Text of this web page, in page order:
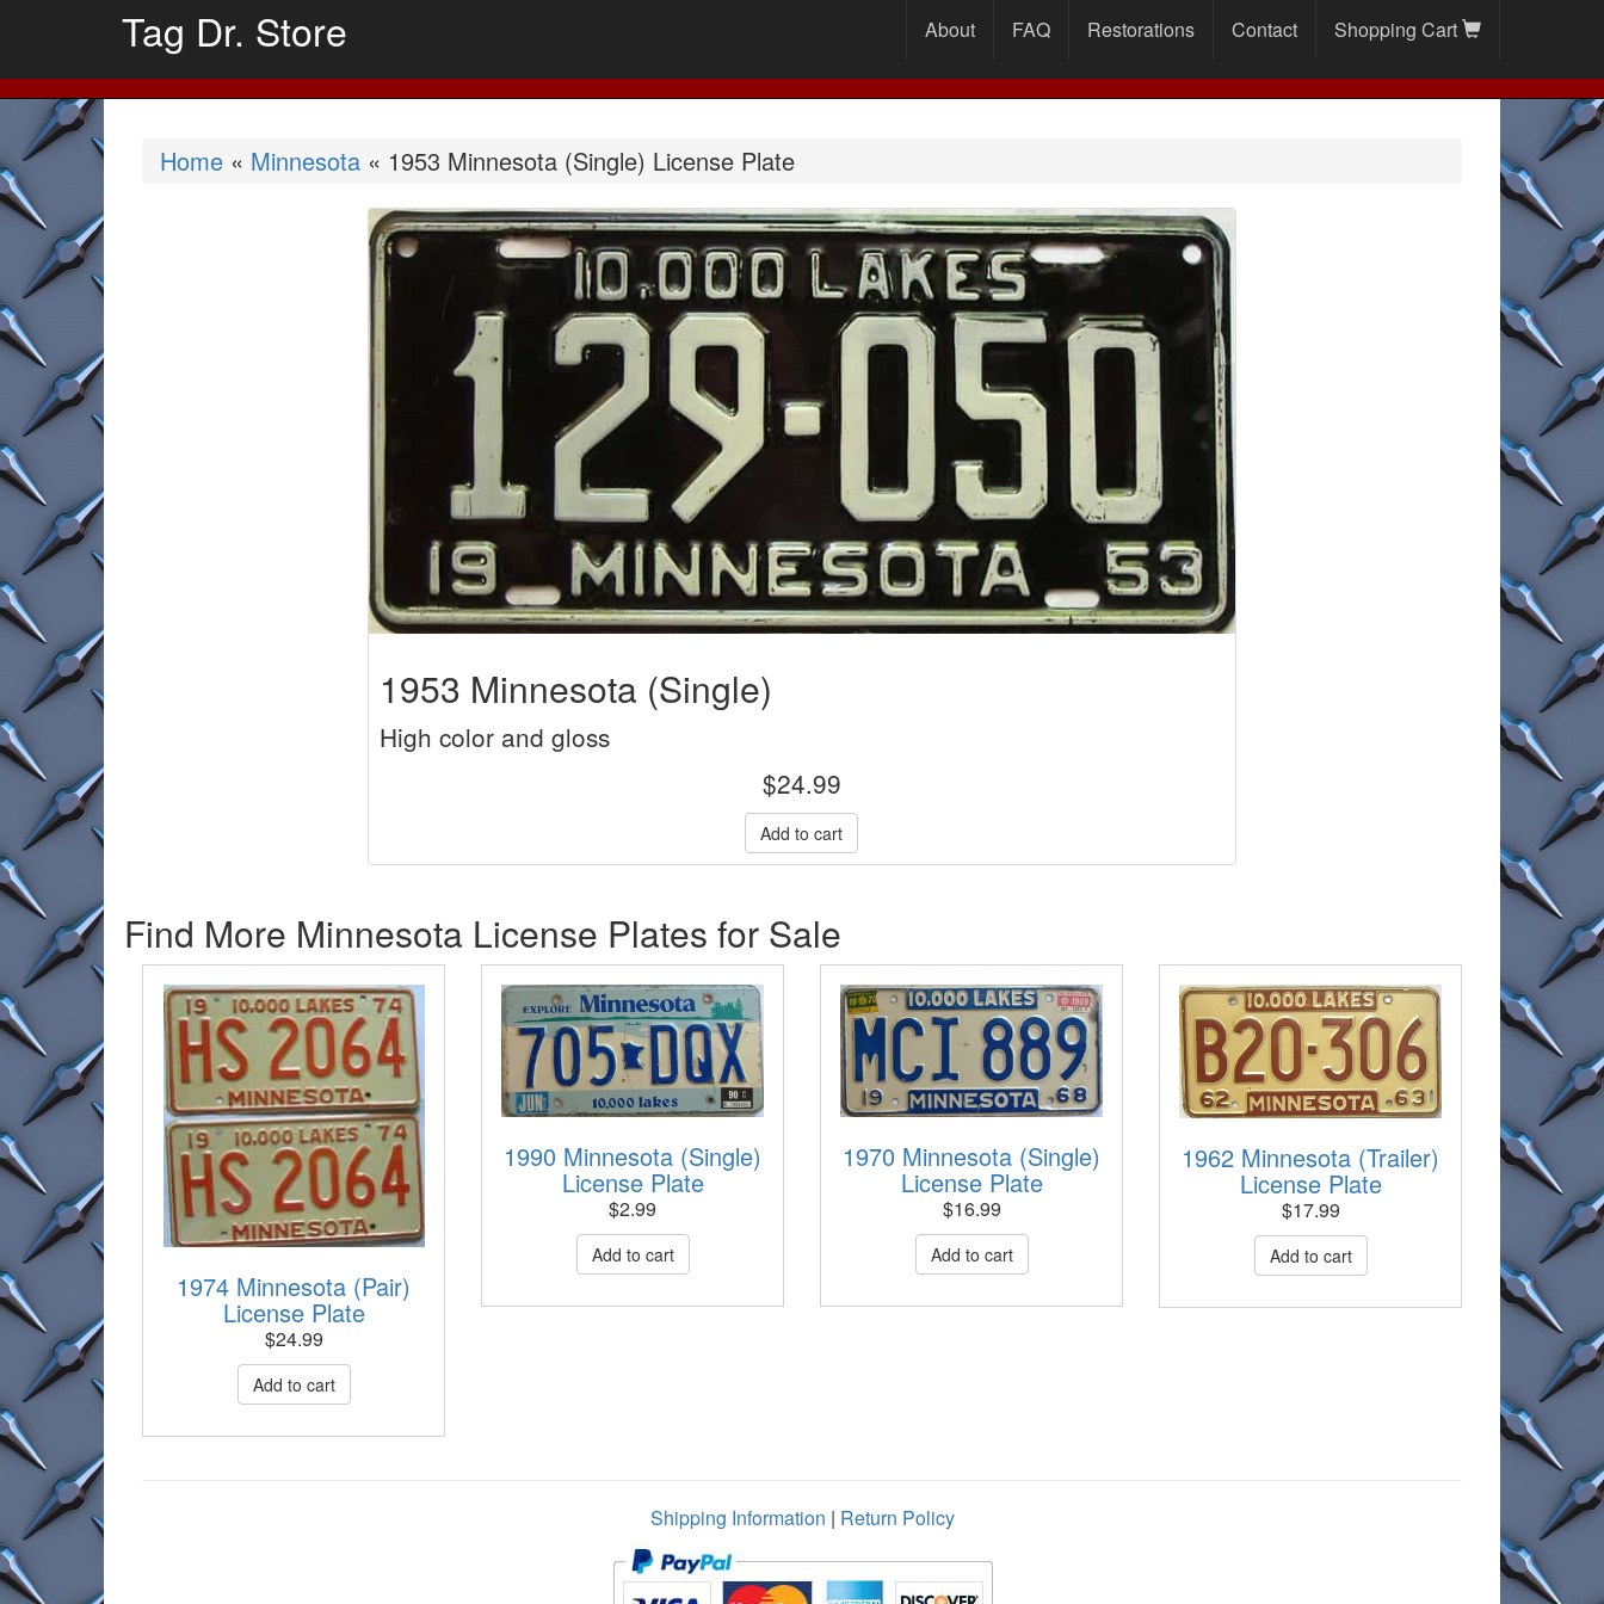
Tag Dr. Store About FAQ Restorations Contact Shopping Cart
Home « Minnesota « 1953 Minnesota (Single) License Plate
1953 Minnesota (Single)
High color and gloss
$24.99
Find More Minnesota License Plates for Sale
1974 Minnesota (Pair)
License Plate
$24.99
1990 Minnesota (Single)
License Plate
$2.99
1970 Minnesota (Single)
License Plate
$16.99
1962 Minnesota (Trailer)
License Plate
$17.99
Shipping Information | Return Policy